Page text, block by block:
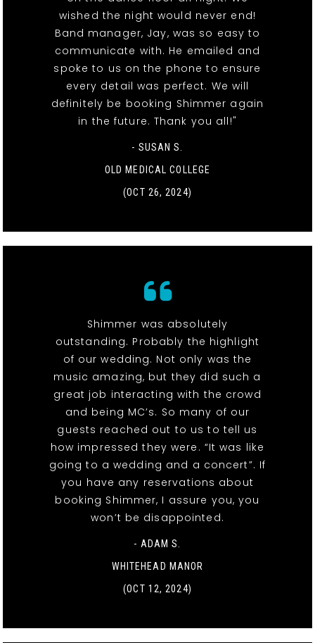
wished the night would never end!
Band manager, Jay, was so easy to
communicate with. He emailed and
spoke to us on the phone to ensure
every detail was perfect. We will
definitely be booking Shimmer again
in the future. Thank you all!"
- SUSAN S.
OLD MEDICAL COLLEGE
(OCT 26, 2024)
Shimmer was absolutely
outstanding. Probably the highlight
of our wedding. Not only was the
music amazing, but they did such a
great job interacting with the crowd
and being MC’s. So many of our
guests reached out to us to tell us
how impressed they were. “It was like
going to a wedding and a concert”. If
you have any reservations about
booking Shimmer, I assure you, you
won’t be disappointed.
- ADAM S.
WHITEHEAD MANOR
(OCT 12, 2024)